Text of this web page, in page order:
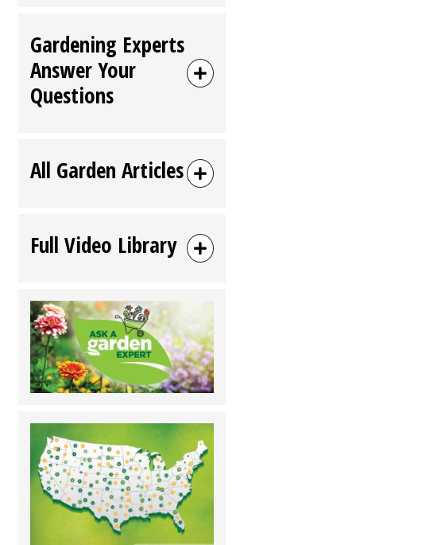
Gardening Experts
Answer Your
Questions
All Garden Articles
Full Video Library